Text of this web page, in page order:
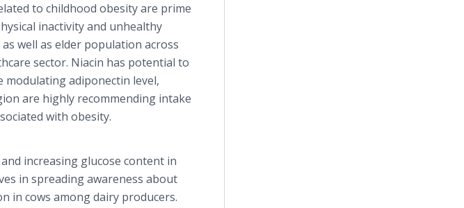
to childhood obesity are prime
inactivity and unhealthy
well as elder population across
sector. Niacin has potential to
modulating adiponectin level,
are highly recommending intake
with obesity.
increasing glucose content in
in spreading awareness about
in cows among dairy producers.